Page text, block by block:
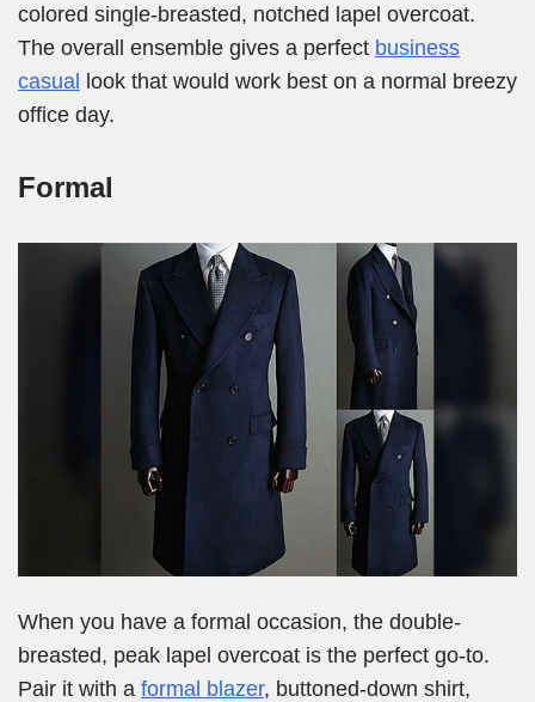
colored single-breasted, notched lapel overcoat.
The overall ensemble gives a perfect business
casual
look that would work best on a normal breezy
office day.
Formal
When you have a formal occasion, the double-
breasted, peak lapel overcoat is the perfect go-to.
Pair it with a formal blazer, buttoned-down shirt,